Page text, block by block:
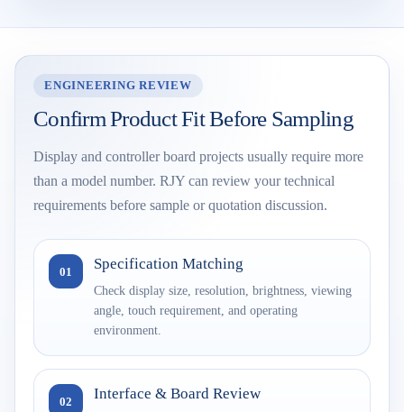
ENGINEERING REVIEW
Confirm Product Fit Before Sampling
Display and controller board projects usually require more
than a model number. RJY can review your technical
requirements before sample or quotation discussion.
01 Specification Matching
Check display size, resolution, brightness, viewing
angle, touch requirement, and operating
environment.
02 Interface & Board Review